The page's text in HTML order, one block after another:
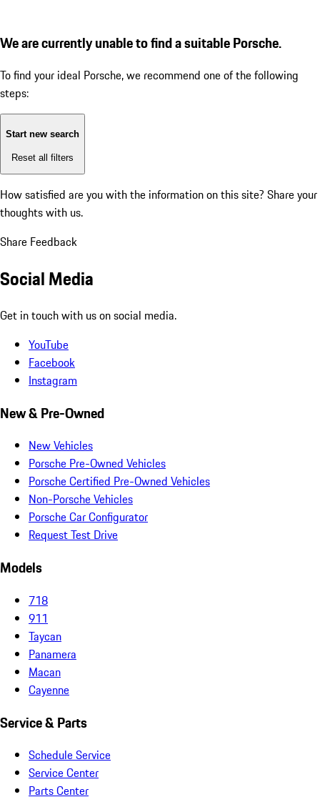
We are currently unable to find a suitable Porsche.
To find your ideal Porsche, we recommend one of the following
steps:
Start new search
Reset all filters
How satisfied are you with the information on this site? Share your
thoughts with us.
Share Feedback
Social Media
Get in touch with us on social media.
YouTube
Facebook
Instagram
New & Pre-Owned
New Vehicles
Porsche Pre-Owned Vehicles
Porsche Certified Pre-Owned Vehicles
Non-Porsche Vehicles
Porsche Car Configurator
Request Test Drive
Models
718
911
Taycan
Panamera
Macan
Cayenne
Service & Parts
Schedule Service
Service Center
Parts Center